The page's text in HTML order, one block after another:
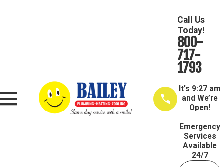
Call Us
Today!
800-
717-
1793
It's 9:27 am
and We’re
Open!
Emergency
Services
Available
24/7